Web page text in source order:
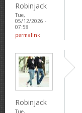
Robinjack
Tue,
05/12/2026 -
07:58
permalink
Robinjack
Tue,